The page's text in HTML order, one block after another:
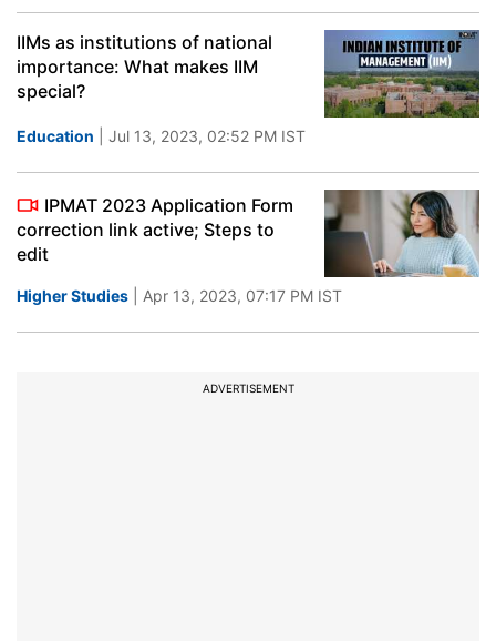
IIMs as institutions of national
importance: What makes IIM
special?
Education | Jul 13, 2023, 02:52 PM IST
IPMAT 2023 Application Form
correction link active; Steps to
edit
Higher Studies | Apr 13, 2023, 07:17 PM IST
ADVERTISEMENT